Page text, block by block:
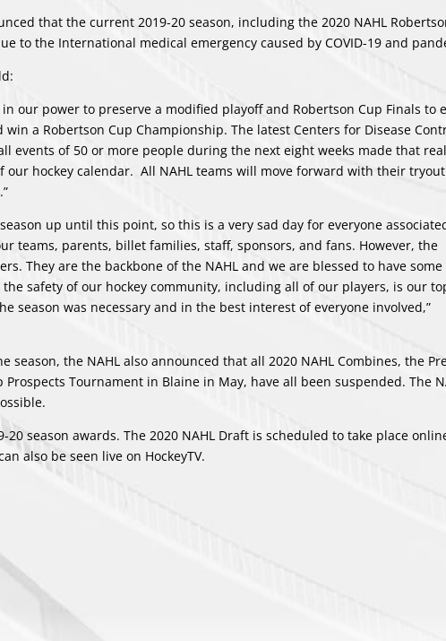
that the current 2019-20 season, including the 2020 NAHL
to the International medical emergency caused by COVID-19 and
our power to preserve a modified playoff and Robertson Cup Finals to
a Robertson Cup Championship. The latest Centers for Disease
events of 50 or more people during the next eight weeks made that
hockey calendar. All NAHL teams will move forward with their
up until this point, so this is a very sad day for everyone
teams, parents, billet families, staff, sponsors, and fans. However, the
They are the backbone of the NAHL and we are blessed to have some
safety of our hockey community, including all of our players, is our
season was necessary and in the best interest of everyone involved,”
the NAHL also announced that all 2020 NAHL Combines, the
Tournament in Blaine in May, have all been suspended. The
season awards. The 2020 NAHL Draft is scheduled to take place
also be seen live on HockeyTV.